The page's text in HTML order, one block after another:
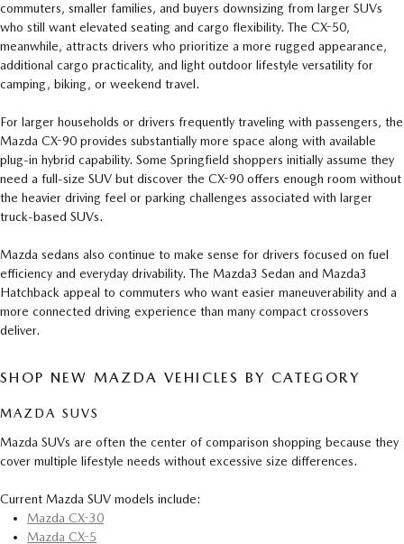
commuters, smaller families, and buyers downsizing from larger SUVs
who still want elevated seating and cargo flexibility. The CX-50,
meanwhile, attracts drivers who prioritize a more rugged appearance,
additional cargo practicality, and light outdoor lifestyle versatility for
camping, biking, or weekend travel.
For larger households or drivers frequently traveling with passengers, the
Mazda CX-90 provides substantially more space along with available
plug-in hybrid capability. Some Springfield shoppers initially assume they
need a full-size SUV but discover the CX-90 offers enough room without
the heavier driving feel or parking challenges associated with larger
truck-based SUVs.
Mazda sedans also continue to make sense for drivers focused on fuel
efficiency and everyday drivability. The Mazda3 Sedan and Mazda3
Hatchback appeal to commuters who want easier maneuverability and a
more connected driving experience than many compact crossovers
deliver.
SHOP NEW MAZDA VEHICLES BY CATEGORY
MAZDA SUVS
Mazda SUVs are often the center of comparison shopping because they
cover multiple lifestyle needs without excessive size differences.
Current Mazda SUV models include:
Mazda CX-30
Mazda CX-5